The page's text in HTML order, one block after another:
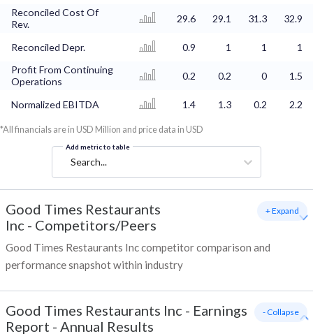
Reconciled Cost Of
Rev.
29.6 29.1 31.3 32.9
Reconciled Depr. 0.9 1 1
1
Profit From Continuing
Operations
0.2 0.2 0 1.5
Normalized EBITDA 1.4 1.3 0.2 2.2
*All financials are in USD Million and price data in USD
Add metric to table
Search...
Good Times Restaurants
Inc - Competitors/Peers
Good Times Restaurants Inc competitor comparison and
performance snapshot within industry
+ Expand
Good Times Restaurants Inc - Earnings
Report - Annual Results
- Collapse